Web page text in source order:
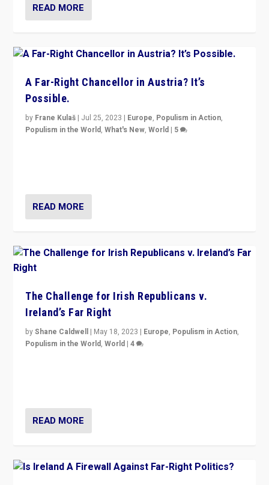
READ MORE
A Far-Right Chancellor in Austria? It’s
Possible.
by Frane Kulaš | Jul 25, 2023 | Europe, Populism in Action,
Populism in the World,What's New,World | 5
READ MORE
The Challenge for Irish Republicans v.
Ireland’s Far Right
byShane Caldwell | May 18, 2023 | Europe, Populism in Action,
Populism in the World,World |4
READ MORE